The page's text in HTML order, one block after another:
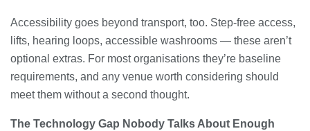
Accessibility goes beyond transport, too. Step-free access,
lifts, hearing loops, accessible washrooms — these aren’t
optional extras. For most organisations they’re baseline
requirements, and any venue worth considering should
meet them without a second thought.
The Technology Gap Nobody Talks About Enough